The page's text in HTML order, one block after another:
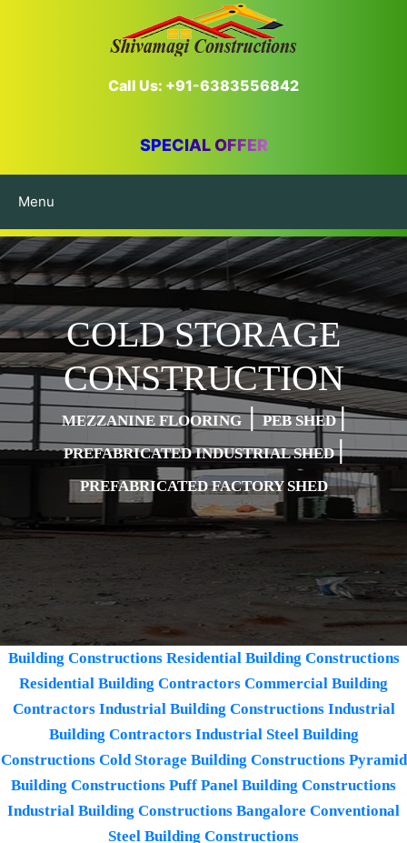
Call Us: +91-6383556842
SPECIAL OFFER
Menu
COLD STORAGE
CONSTRUCTION
MEZZANINE FLOORING|PEB SHED|
PREFABRICATED INDUSTRIAL SHED|
PREFABRICATED FACTORY SHED
Building Constructions Residential Building Constructions
Residential Building Contractors Commercial Building
Contractors Industrial Building Constructions Industrial
Building Contractors Industrial Steel Building
Constructions Cold Storage Building Constructions Pyramid
Building Constructions Puff Panel Building Constructions
Industrial Building Constructions Bangalore Conventional
Steel Building Constructions